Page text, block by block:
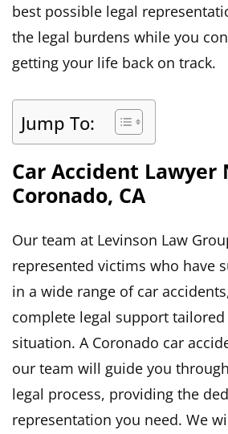
best possible legal
the legal burdens while you
getting your life back on track.
Jump To:
Car Accident Lawyer
Coronado, CA
Our team at Levinson Law
represented victims who have
in a wide range of car
complete legal support
situation. A Coronado car
our team will guide you
legal process, providing the
representation you need. We